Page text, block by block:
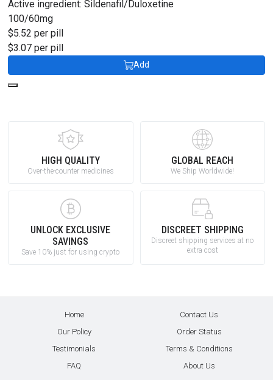
Active ingredient: Sildenafil/Duloxetine
100/60mg
$5.52 per pill
$3.07 per pill
Add
HIGH QUALITY
Over-the-counter medicines
GLOBAL REACH
We Ship Worldwide!
UNLOCK EXCLUSIVE
SAVINGS
Save 10% just for using crypto
DISCREET SHIPPING
Discreet shipping services at no
extra cost
Home
Contact Us
Our Policy
Order Status
Testimonials
Terms & Conditions
FAQ
About Us